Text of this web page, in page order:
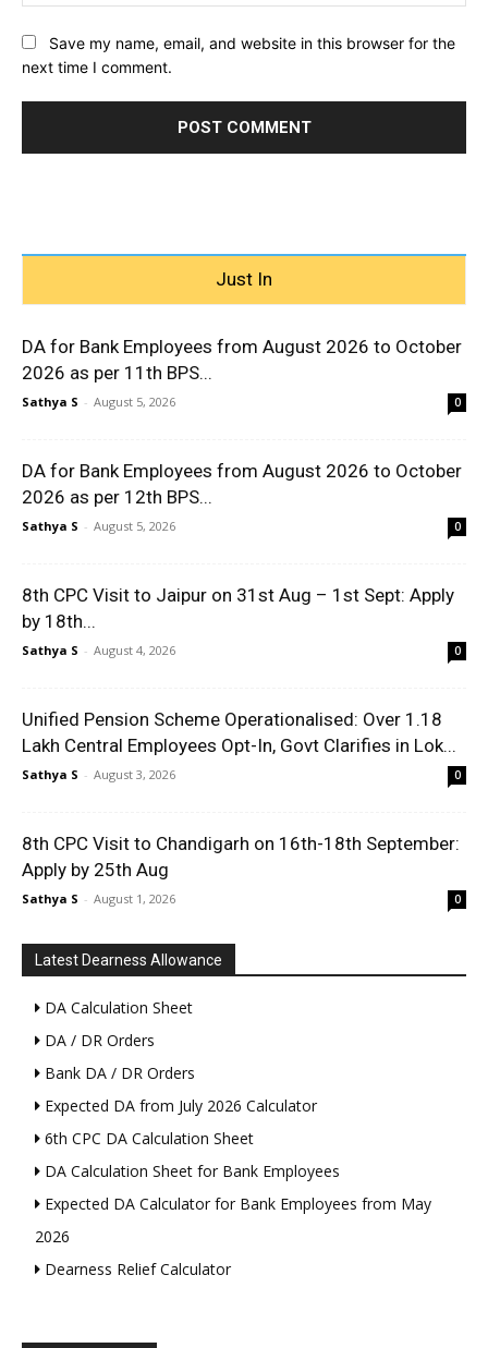
Save my name, email, and website in this browser for the
next time I comment.
Just In
DA for Bank Employees from August 2026 to October
2026 as per 11th BPS...
Sathya S - August 5, 2026 0
DA for Bank Employees from August 2026 to October
2026 as per 12th BPS...
Sathya S - August 5, 2026 0
8th CPC Visit to Jaipur on 31st Aug – 1st Sept: Apply
by 18th...
Sathya S - August 4, 2026 0
Unified Pension Scheme Operationalised: Over 1.18
Lakh Central Employees Opt-In, Govt Clarifies in Lok...
Sathya S - August 3, 2026 0
8th CPC Visit to Chandigarh on 16th-18th September:
Apply by 25th Aug
Sathya S - August 1, 2026 0
Latest Dearness Allowance
DA Calculation Sheet
DA / DR Orders
Bank DA / DR Orders
Expected DA from July 2026 Calculator
6th CPC DA Calculation Sheet
DA Calculation Sheet for Bank Employees
Expected DA Calculator for Bank Employees from May
2026
Dearness Relief Calculator